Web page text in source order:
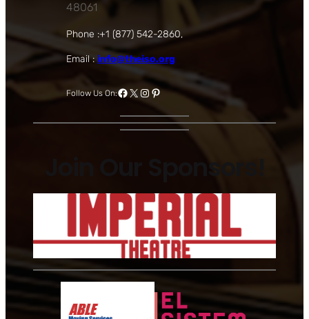
48061
Phone :+1 (877) 542-2860,
Email :info@theiso.org
Follow Us On:Facebook
X Instagram
Pinterest
Join Our Sponsors!